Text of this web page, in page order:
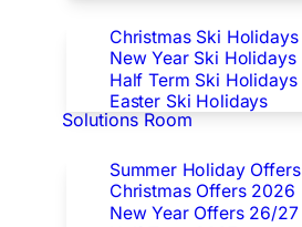
Christmas Ski Holidays
New Year Ski Holidays
Half Term Ski Holidays
Easter Ski Holidays
Solutions Room
Summer Holiday Offers
Christmas Offers 2026
New Year Offers 26/27